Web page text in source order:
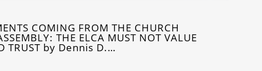
COMING FROM THE CHURCH
THE ELCA MUST NOT VALUE
TRUST by Dennis D.…